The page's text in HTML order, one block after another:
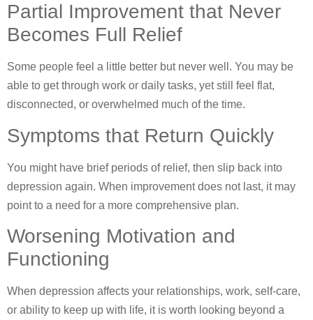
Partial Improvement that Never
Becomes Full Relief
Some people feel a little better but never well. You may be
able to get through work or daily tasks, yet still feel flat,
disconnected, or overwhelmed much of the time.
Symptoms that Return Quickly
You might have brief periods of relief, then slip back into
depression again. When improvement does not last, it may
point to a need for a more comprehensive plan.
Worsening Motivation and
Functioning
When depression affects your relationships, work, self-care,
or ability to keep up with life, it is worth looking beyond a